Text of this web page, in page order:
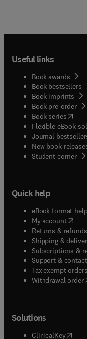
Useful links
Book awards
Book bestsellers
Book imprints
Book pre-order
Book series(
Flexible eBook
Journal
New book
Student corner(
Quick help
eBook format help(
My account(
Returns & refunds(
Shipping &
Subscriptions &
Support & contact(
Tax exempt orders(
Withdrawal order
Solutions
ClinicalKey(opens